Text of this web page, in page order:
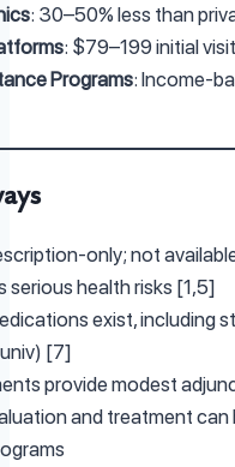
: 30–50% less than
: $79–199 initial visit
Programs: Income-
only; not
serious health risks [1,5]
exist, including
[7]
provide modest
and treatment